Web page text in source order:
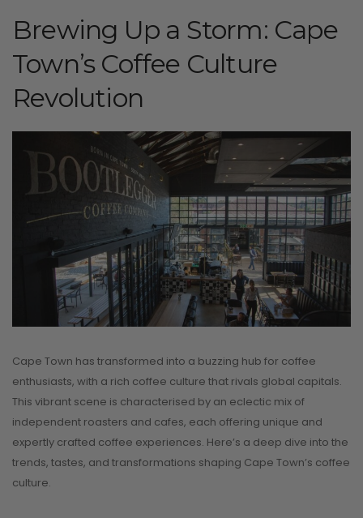
Brewing Up a Storm: Cape
Town’s Coffee Culture
Revolution
Cape Town has transformed into a buzzing hub for coffee
enthusiasts, with a rich coffee culture that rivals global capitals.
This vibrant scene is characterised by an eclectic mix of
independent roasters and cafes, each offering unique and
expertly crafted coffee experiences. Here’s a deep dive into the
trends, tastes, and transformations shaping Cape Town’s coffee
culture.